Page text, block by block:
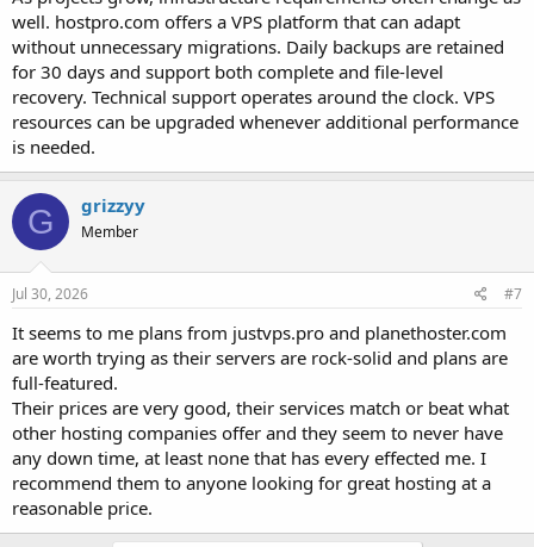
well. hostpro.com offers a VPS platform that can adapt
without unnecessary migrations. Daily backups are retained
for 30 days and support both complete and file-level
recovery. Technical support operates around the clock. VPS
resources can be upgraded whenever additional performance
is needed.
G grizzyy
Member
Jul 30, 2026 #7
It seems to me plans from justvps.pro and planethoster.com
are worth trying as their servers are rock-solid and plans are
full-featured.
Their prices are very good, their services match or beat what
other hosting companies offer and they seem to never have
any down time, at least none that has every effected me. I
recommend them to anyone looking for great hosting at a
reasonable price.